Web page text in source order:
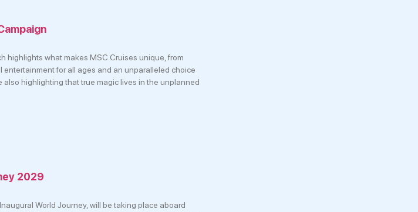
highlights what makes MSC Cruises unique, from
for all ages and an unparalleled choice
highlighting that true magic lives in the unplanned
2029
World Journey, will be taking place aboard